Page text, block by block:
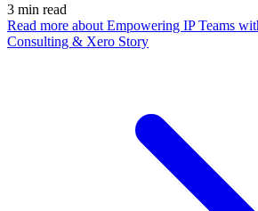
3 min read
Read more about Empowering IP Teams
Consulting & Xero Story